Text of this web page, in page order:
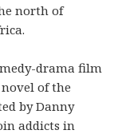
north of
drama film
of the
by Danny
addicts in